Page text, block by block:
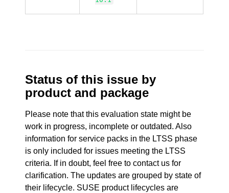
Status of this issue by
product and package
Please note that this evaluation state might be
work in progress, incomplete or outdated. Also
information for service packs in the LTSS phase
is only included for issues meeting the LTSS
criteria. If in doubt, feel free to contact us for
clarification. The updates are grouped by state of
their lifecycle. SUSE product lifecycles are